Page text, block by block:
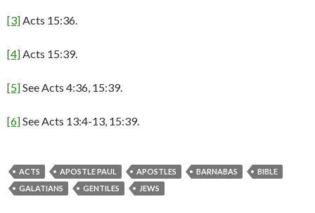
[3]Acts 15:36.
[4]Acts 15:39.
[5]See Acts 4:36, 15:39.
[6]See Acts 13:4-13, 15:39.
ACTS APOSTLE PAUL APOSTLES BARNABAS
BIBLE
GALATIANS
GENTILES JEWS